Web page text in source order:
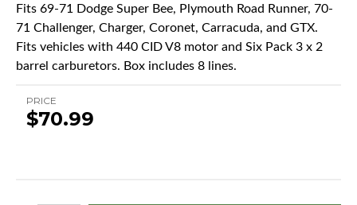
Fits 69-71 Dodge Super Bee, Plymouth Road Runner, 70-
71 Challenger, Charger, Coronet, Carracuda, and GTX.
Fits vehicles with 440 CID V8 motor and Six Pack 3 x 2
barrel carburetors. Box includes 8 lines.
PRICE
$70.99